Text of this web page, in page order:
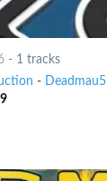
- 1 tracks
- Deadmau5